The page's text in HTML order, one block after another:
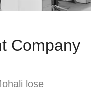
Company
lose